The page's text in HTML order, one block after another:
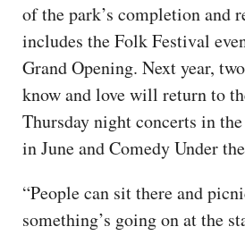
of the park’s completion and
includes the Folk Festival
Grand Opening. Next year,
know and love will return to
Thursday night concerts in
in June and Comedy Under
“People can sit there and
something’s going on at the